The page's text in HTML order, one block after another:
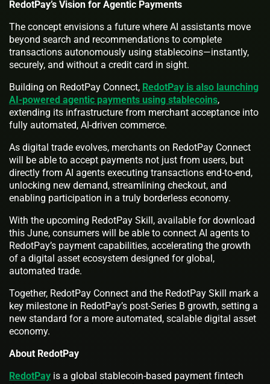
RedotPay’s Vision for Agentic Payments
The concept envisions a future where AI assistants move
beyond search and recommendations to complete
transactions autonomously using stablecoins—instantly,
securely, and without a credit card in sight.
Building on RedotPay Connect, RedotPay is also launching
AI-powered agentic payments using stablecoins,
extending its infrastructure from merchant acceptance into
fully automated, AI-driven commerce.
As digital trade evolves, merchants on RedotPay Connect
will be able to accept payments not just from users, but
directly from AI agents executing transactions end-to-end,
unlocking new demand, streamlining checkout, and
enabling participation in a truly borderless economy.
With the upcoming RedotPay Skill, available for download
this June, consumers will be able to connect AI agents to
RedotPay’s payment capabilities, accelerating the growth
of a digital asset ecosystem designed for global,
automated trade.
Together, RedotPay Connect and the RedotPay Skill mark a
key milestone in RedotPay’s post-Series B growth, setting a
new standard for a more automated, scalable digital asset
economy.
About RedotPay
RedotPay is a global stablecoin-based payment fintech